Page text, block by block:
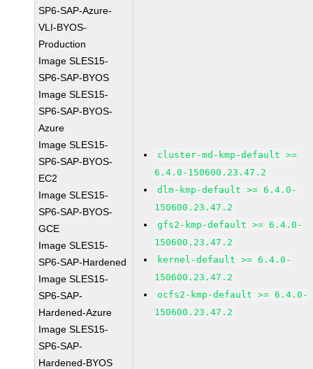
SP6-SAP-Azure-
VLI-BYOS-
Production
Image SLES15-
SP6-SAP-BYOS
Image SLES15-
SP6-SAP-BYOS-
Azure
Image SLES15-
SP6-SAP-BYOS-
EC2
Image SLES15-
SP6-SAP-BYOS-
GCE
Image SLES15-
SP6-SAP-Hardened
Image SLES15-
SP6-SAP-
Hardened-Azure
Image SLES15-
SP6-SAP-
Hardened-BYOS
cluster-md-kmp-default >=
6.4.0-150600.23.47.2
dlm-kmp-default >= 6.4.0-
150600.23.47.2
gfs2-kmp-default >= 6.4.0-
150600.23.47.2
kernel-default >= 6.4.0-
150600.23.47.2
ocfs2-kmp-default >= 6.4.0-
150600.23.47.2